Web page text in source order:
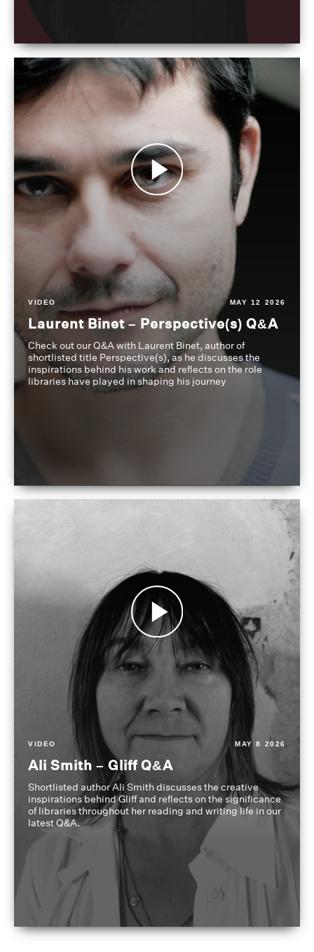
VIDEO MAY 12 2026
Laurent Binet – Perspective(s) Q&A
Check out our Q&A with Laurent Binet, author of
shortlisted title Perspective(s), as he discusses the
inspirations behind his work and reflects on the role
libraries have played in shaping his journey
VIDEO MAY 8 2026
Ali Smith – Gliff Q&A
Shortlisted author Ali Smith discusses the creative
inspirations behind Gliff and reflects on the significance
of libraries throughout her reading and writing life in our
latest Q&A.